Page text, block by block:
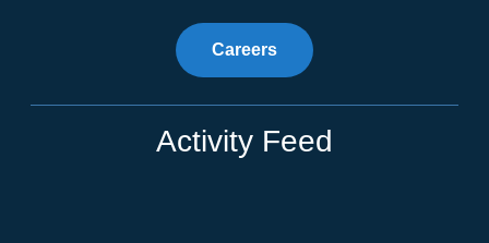
Careers
Activity Feed